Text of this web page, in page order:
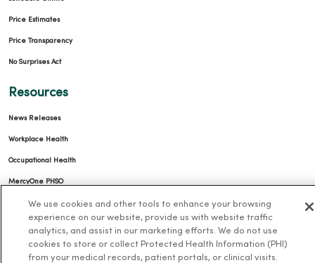
Price Estimates
Price Transparency
No Surprises Act
Resources
News Releases
Workplace Health
Occupational Health
MercyOne PHSO
EpicCare Link
Health and Wellness
Classes and Events
We use cookies and other tools to enhance your browsing
experience on our website, provide us with website traffic
analytics, and assist in our marketing efforts. We do not use
cookies to store or collect Protected Health Information (PHI)
from your medical records, patient portals, or clinical visits.